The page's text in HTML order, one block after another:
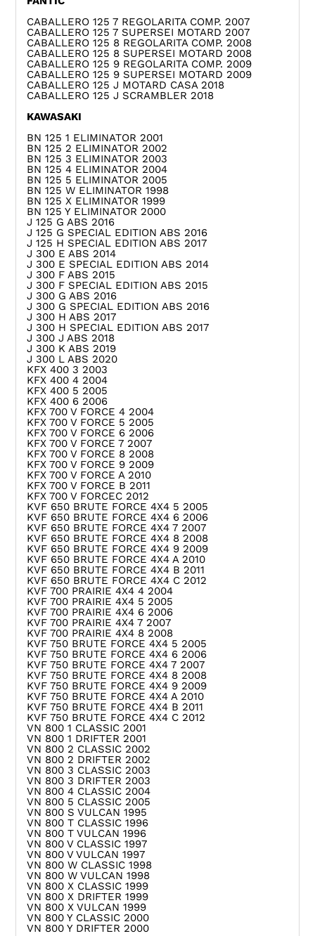
CABALLERO 125 7 REGOLARITA COMP. 2007
CABALLERO 125 7 SUPERSEI MOTARD 2007
CABALLERO 125 8 REGOLARITA COMP. 2008
CABALLERO 125 8 SUPERSEI MOTARD 2008
CABALLERO 125 9 REGOLARITA COMP. 2009
CABALLERO 125 9 SUPERSEI MOTARD 2009
CABALLERO 125 J MOTARD CASA 2018
CABALLERO 125 J SCRAMBLER 2018
KAWASAKI
BN 125 1 ELIMINATOR 2001
BN 125 2 ELIMINATOR 2002
BN 125 3 ELIMINATOR 2003
BN 125 4 ELIMINATOR 2004
BN 125 5 ELIMINATOR 2005
BN 125 W ELIMINATOR 1998
BN 125 X ELIMINATOR 1999
BN 125 Y ELIMINATOR 2000
J 125 G ABS 2016
J 125 G SPECIAL EDITION ABS 2016
J 125 H SPECIAL EDITION ABS 2017
J 300 E ABS 2014
J 300 E SPECIAL EDITION ABS 2014
J 300 F ABS 2015
J 300 F SPECIAL EDITION ABS 2015
J 300 G ABS 2016
J 300 G SPECIAL EDITION ABS 2016
J 300 H ABS 2017
J 300 H SPECIAL EDITION ABS 2017
J 300 J ABS 2018
J 300 K ABS 2019
J 300 L ABS 2020
KFX 400 3 2003
KFX 400 4 2004
KFX 400 5 2005
KFX 400 6 2006
KFX 700 V FORCE 4 2004
KFX 700 V FORCE 5 2005
KFX 700 V FORCE 6 2006
KFX 700 V FORCE 7 2007
KFX 700 V FORCE 8 2008
KFX 700 V FORCE 9 2009
KFX 700 V FORCE A 2010
KFX 700 V FORCE B 2011
KFX 700 V FORCEC 2012
KVF 650 BRUTE FORCE 4X4 5 2005
KVF 650 BRUTE FORCE 4X4 6 2006
KVF 650 BRUTE FORCE 4X4 7 2007
KVF 650 BRUTE FORCE 4X4 8 2008
KVF 650 BRUTE FORCE 4X4 9 2009
KVF 650 BRUTE FORCE 4X4 A 2010
KVF 650 BRUTE FORCE 4X4 B 2011
KVF 650 BRUTE FORCE 4X4 C 2012
KVF 700 PRAIRIE 4X4 4 2004
KVF 700 PRAIRIE 4X4 5 2005
KVF 700 PRAIRIE 4X4 6 2006
KVF 700 PRAIRIE 4X4 7 2007
KVF 700 PRAIRIE 4X4 8 2008
KVF 750 BRUTE FORCE 4X4 5 2005
KVF 750 BRUTE FORCE 4X4 6 2006
KVF 750 BRUTE FORCE 4X4 7 2007
KVF 750 BRUTE FORCE 4X4 8 2008
KVF 750 BRUTE FORCE 4X4 9 2009
KVF 750 BRUTE FORCE 4X4 A 2010
KVF 750 BRUTE FORCE 4X4 B 2011
KVF 750 BRUTE FORCE 4X4 C 2012
VN 800 1 CLASSIC 2001
VN 800 1 DRIFTER 2001
VN 800 2 CLASSIC 2002
VN 800 2 DRIFTER 2002
VN 800 3 CLASSIC 2003
VN 800 3 DRIFTER 2003
VN 800 4 CLASSIC 2004
VN 800 5 CLASSIC 2005
VN 800 S VULCAN 1995
VN 800 T CLASSIC 1996
VN 800 T VULCAN 1996
VN 800 V CLASSIC 1997
VN 800 V VULCAN 1997
VN 800 W CLASSIC 1998
VN 800 W VULCAN 1998
VN 800 X CLASSIC 1999
VN 800 X DRIFTER 1999
VN 800 X VULCAN 1999
VN 800 Y CLASSIC 2000
VN 800 Y DRIFTER 2000